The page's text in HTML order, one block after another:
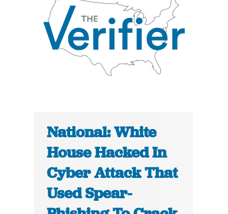
National: White
House Hacked In
Cyber Attack That
Used Spear-